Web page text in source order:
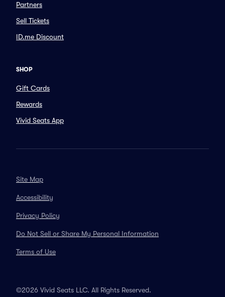
Partners
Sell Tickets
ID.me Discount
SHOP
Gift Cards
Rewards
Vivid Seats App
Site Map
Accessibility
Privacy Policy
Do Not Sell or Share My Personal Information
Terms of Use
©2026 Vivid Seats LLC. All Rights Reserved.